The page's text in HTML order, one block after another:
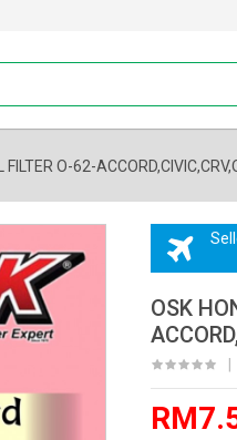
FILTER O-62-
OSK